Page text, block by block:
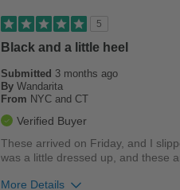
5
Black and a little heel
Submitted 3 months ago
By Wandarita
From NYC and CT
Verified Buyer
These arrived on Friday, and I
was a little dressed up, and these
More Details